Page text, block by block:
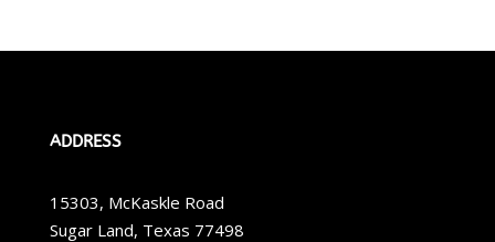
ADDRESS
15303, McKaskle Road
Sugar Land, Texas 77498